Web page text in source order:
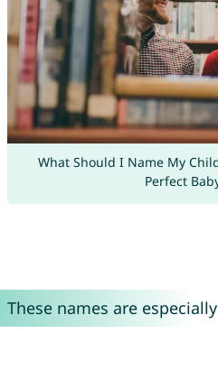
What Should I Name My
Perfect
These names are